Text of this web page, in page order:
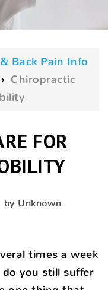
Back Pain Info
› Chiropractic
FOR
Unknown
times a week
you still suffer